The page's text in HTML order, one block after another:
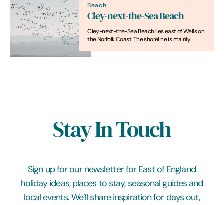
Beach
Cley-next-the-Sea Beach
Cley-next-the-Sea Beach lies east of Wells on
the Norfolk Coast. The shoreline is mainly
Stay In Touch
Sign up for our newsletter for East of England
holiday ideas, places to stay, seasonal guides and
local events. We’ll share inspiration for days out,